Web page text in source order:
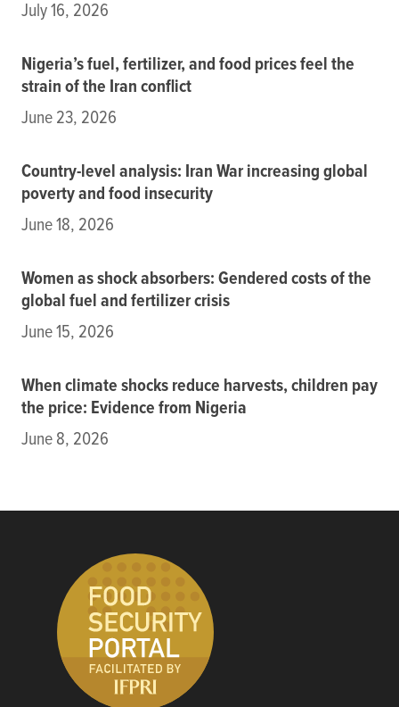
July 16, 2026
Nigeria’s fuel, fertilizer, and food prices feel the
strain of the Iran conflict
June 23, 2026
Country-level analysis: Iran War increasing global
poverty and food insecurity
June 18, 2026
Women as shock absorbers: Gendered costs of the
global fuel and fertilizer crisis
June 15, 2026
When climate shocks reduce harvests, children pay
the price: Evidence from Nigeria
June 8, 2026